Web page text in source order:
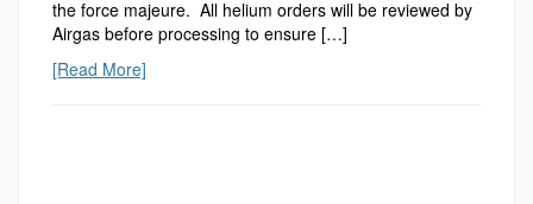
the force majeure. All helium orders will be reviewed by
Airgas before processing to ensure […]
[Read More]